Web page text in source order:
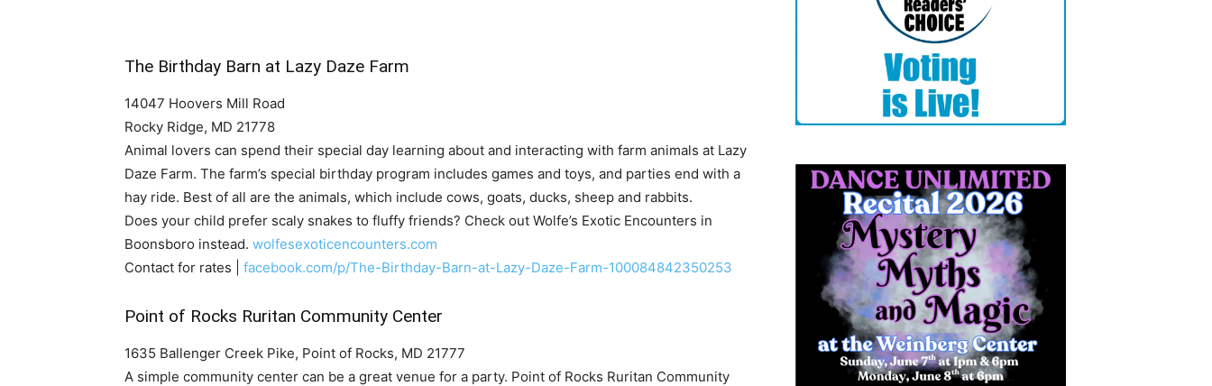
The Birthday Barn at Lazy Daze Farm
14047 Hoovers Mill Road
Rocky Ridge, MD 21778
Animal lovers can spend their special day learning about and interacting with farm animals at Lazy
Daze Farm. The farm’s special birthday program includes games and toys, and parties end with a
hay ride. Best of all are the animals, which include cows, goats, ducks, sheep and rabbits.
Does your child prefer scaly snakes to fluffy friends? Check out Wolfe’s Exotic Encounters in
Boonsboro instead. wolfesexoticencounters.com
Contact for rates | facebook.com/p/The-Birthday-Barn-at-Lazy-Daze-Farm-100084842350253
Point of Rocks Ruritan Community Center
1635 Ballenger Creek Pike, Point of Rocks, MD 21777
A simple community center can be a great venue for a party. Point of Rocks Ruritan Community